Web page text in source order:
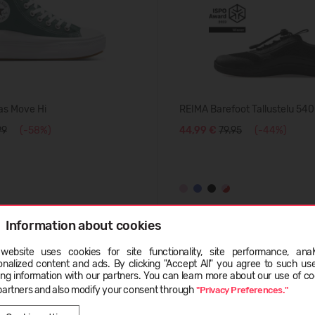
Information about cookies
uses cookies for site functionality, site performance,
content and ads. By clicking "Accept All" you agree to such
information with our partners. You can learn more about our use of
and also modify your consent through"Privacy Preferences."
Move Hi
(-58%)
REIMA Barefoot Tallustelu
44,99 € 79.95 (-44%)
-50%